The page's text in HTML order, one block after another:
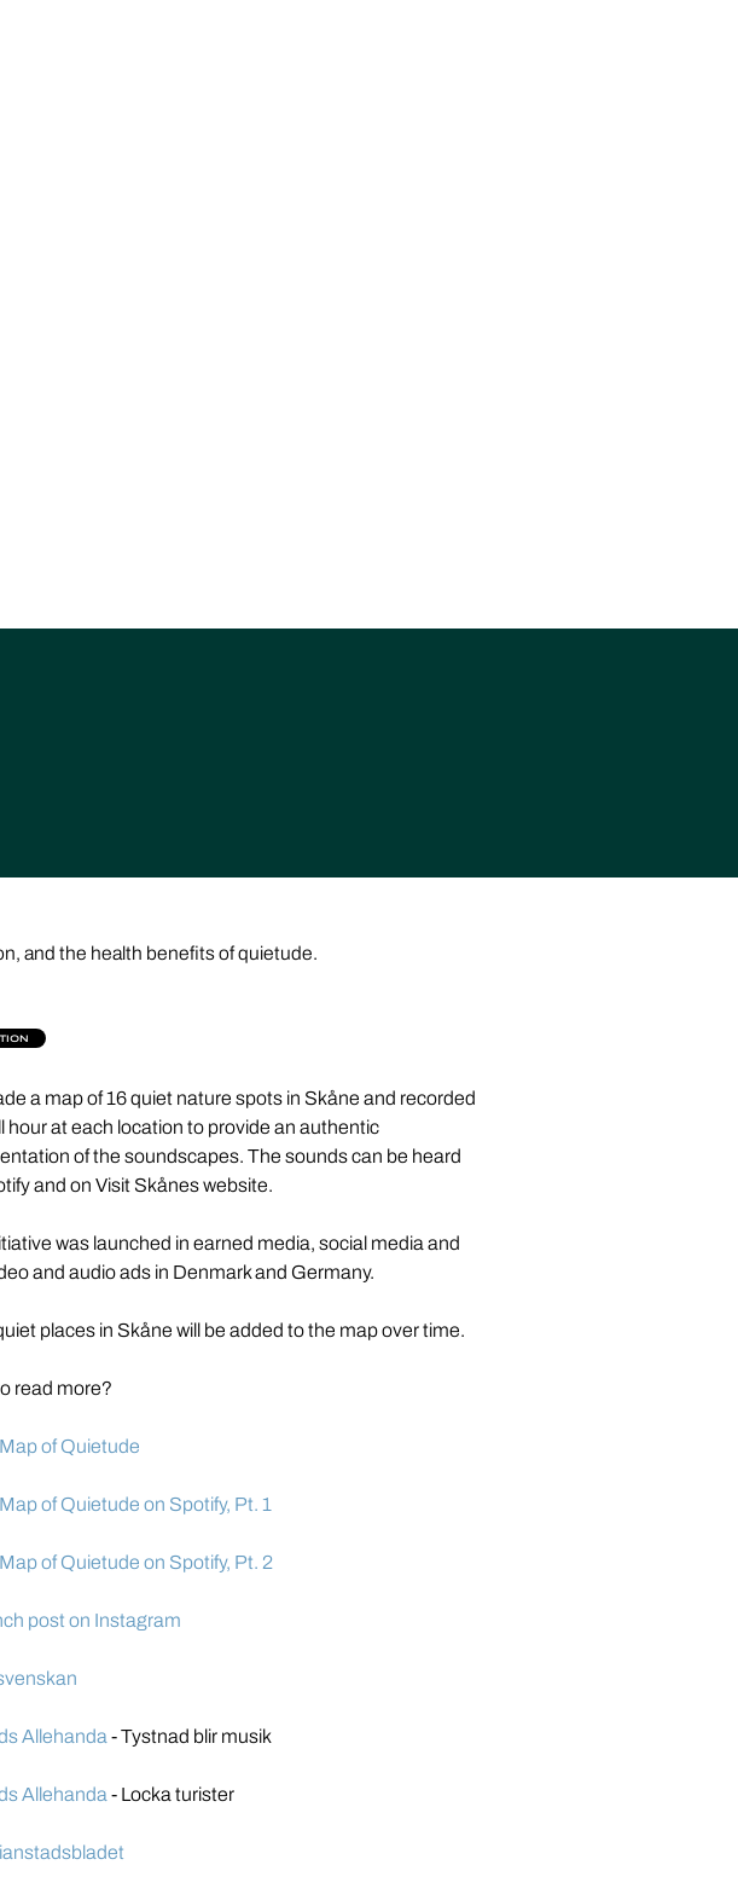
and the health benefits of quietude.
a map of 16 quiet nature spots in Skåne and recorded
hour at each location to provide an authentic
of the soundscapes. The sounds can be heard
and on Visit Skånes website.
was launched in earned media, social media and
and audio ads in Denmark and Germany.
places in Skåne will be added to the map over time.
read more?
of Quietude
of Quietude on Spotify, Pt. 1
of Quietude on Spotify, Pt. 2
post on Instagram
Allehanda - Tystnad blir musik
Allehanda - Locka turister